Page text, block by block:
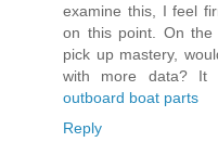
examine this, I feel
on this point. On the
pick up mastery,
with more data? It
outboard boat parts
Reply